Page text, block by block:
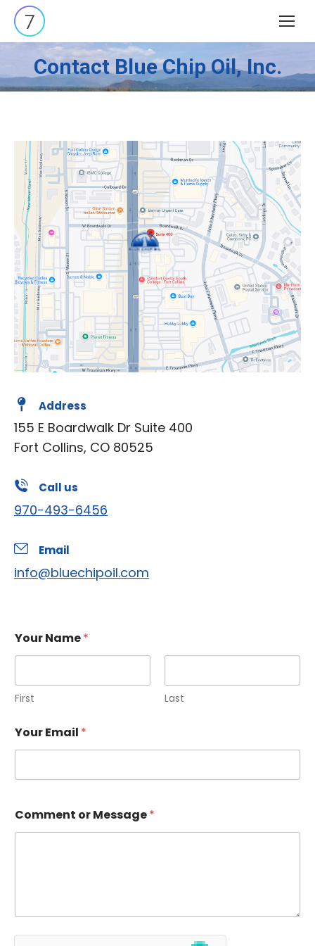
Search:
Contact Blue Chip Oil, Inc.
Address
155 E Boardwalk Dr Suite 400
Fort Collins, CO 80525
Call us
970-493-6456
Email
info@bluechipoil.com
Your Name*
First Last
Your Email *
Comment or Message*